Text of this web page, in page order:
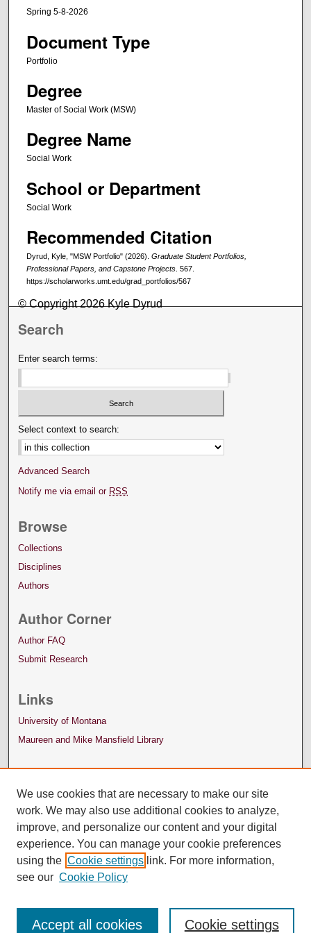
Spring 5-8-2026
Document Type
Portfolio
Degree
Master of Social Work (MSW)
Degree Name
Social Work
School or Department
Social Work
Recommended Citation
Dyrud, Kyle, "MSW Portfolio" (2026). Graduate Student Portfolios,
Professional Papers, and Capstone Projects . 567.
https://scholarworks.umt.edu/grad_portfolios/567
© Copyright 2026 Kyle Dyrud
Search
Enter search terms:
Select context to search:
Advanced Search
Notify me via email or RSS
Browse
Collections
Disciplines
Authors
Author Corner
Author FAQ
Submit Research
Links
University of Montana
Maureen and Mike Mansfield Library
We use cookies that are necessary to make our site
work. We may also use additional cookies to analyze,
improve, and personalize our content and your digital
experience. You can manage your cookie preferences
using the Cookie settings link. For more information,
see our Cookie Policy
Cookie settings
Accept all cookies